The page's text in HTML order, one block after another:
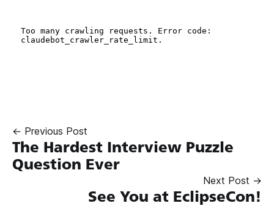
← Previous Post
The Hardest Interview Puzzle
Question Ever
Next Post →
See You at EclipseCon!